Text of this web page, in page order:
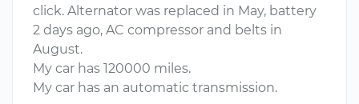
click. Alternator was replaced in May, battery
2 days ago, AC compressor and belts in
August.
My car has 120000 miles.
My car has an automatic transmission.